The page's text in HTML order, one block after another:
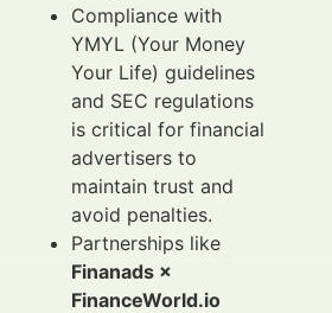
Compliance with
YMYL (Your Money
Your Life) guidelines
and SEC regulations
is critical for financial
advertisers to
maintain trust and
avoid penalties.
Partnerships like
Finanads ×
FinanceWorld.io